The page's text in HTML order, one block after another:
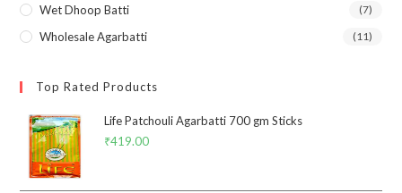
Wet Dhoop Batti (7)
Wholesale Agarbatti (11)
Top Rated Products
Life Patchouli Agarbatti 700 gm Sticks
₹419.00